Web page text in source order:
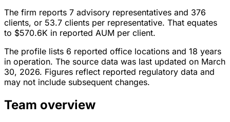
The firm reports 7 advisory representatives and 376
clients, or 53.7 clients per representative. That equates
to $570.6K in reported AUM per client.
The profile lists 6 reported office locations and 18 years
in operation. The source data was last updated on March
30, 2026. Figures reflect reported regulatory data and
may not include subsequent changes.
Team overview